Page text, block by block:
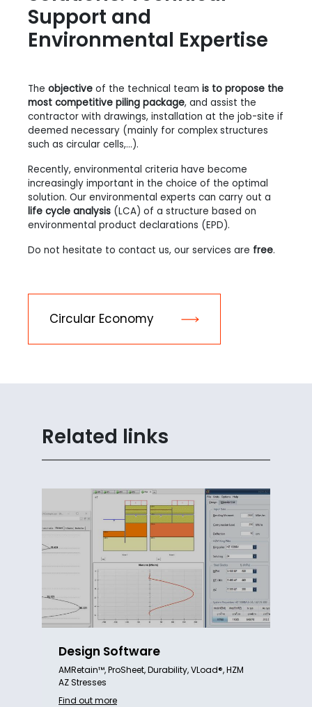
Support and
Environmental Expertise
The objective of the technical team is to propose the
most competitive piling package, and assist the
contractor with drawings, installation at the job-site if
deemed necessary (mainly for complex structures
such as circular cells,...).
Recently, environmental criteria have become
increasingly important in the choice of the optimal
solution. Our environmental experts can carry out a
life cycle analysis (LCA) of a structure based on
environmental product declarations (EPD).
Do not hesitate to contact us, our services are free.
Circular Economy
Related links
Design Software
AMRetain™, ProSheet, Durability, VLoad®, HZM
AZ Stresses
Find out more